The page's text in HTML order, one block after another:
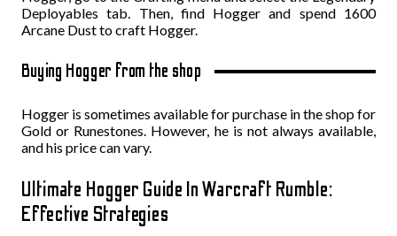
Deployables tab. Then, find Hogger and spend 1600
Arcane Dust to craft Hogger.
Buying Hogger from the shop
Hogger is sometimes available for purchase in the shop for
Gold or Runestones. However, he is not always available,
and his price can vary.
Ultimate Hogger Guide In Warcraft Rumble:
Effective Strategies